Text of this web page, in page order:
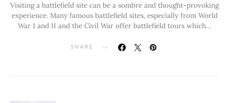
Visiting a battlefield site can be a sombre and thought-provoking
experience. Many famous battlefield sites, especially from World
War 1 and II and the Civil War offer battlefield tours which…
SHARE